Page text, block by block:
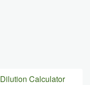
Dilution Calculator